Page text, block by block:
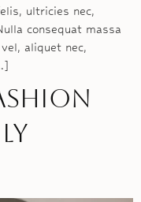
ultricies nec,
consequat massa
aliquet nec,